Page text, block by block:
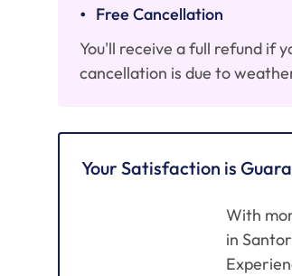
• Free Cancellation
You'll receive a full refund if
cancellation is due to
Your Satisfaction is
With
in